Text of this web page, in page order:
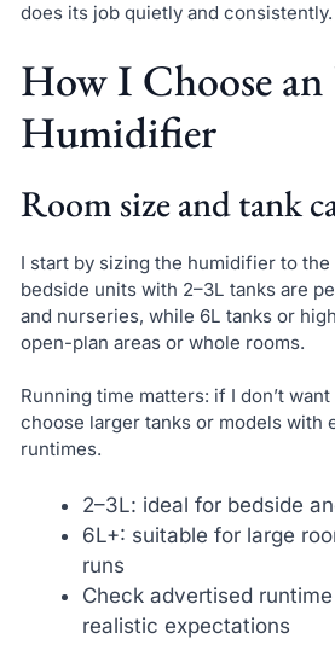
does its job quietly and consistently.
How I Choose
Humidifier
Room size and tank
I start by sizing the humidifier to the
bedside units with 2–3L tanks are
and nurseries, while 6L tanks or
open-plan areas or whole rooms.
Running time matters: if I don’t
choose larger tanks or models with
runtimes.
2–3L: ideal for bedside
6L+: suitable for large
runs
Check advertised
realistic expectations